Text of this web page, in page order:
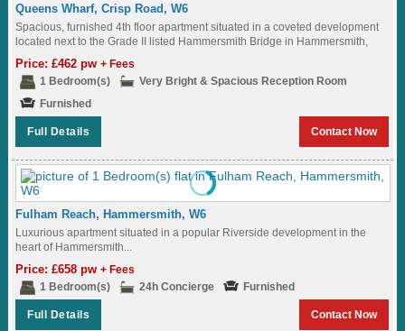
Queens Wharf, Crisp Road, W6
Spacious, furnished 4th floor apartment situated in a coveted development
located next to the Grade II listed Hammersmith Bridge in Hammersmith,
Price: £462 pw+ Fees
1 Bedroom(s)
Very Bright & Spacious Reception Room
Furnished
Full Details Contact Now
Fulham Reach, Hammersmith, W6
Luxurious apartment situated in a popular Riverside development in the
heart of Hammersmith...
Price: £658 pw+ Fees
1 Bedroom(s)
24h Concierge Furnished
Full Details Contact Now